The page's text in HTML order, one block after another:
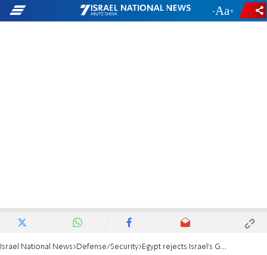
- +
Israel National News Defense/Security Egypt rejects Israel’s Gaza plan, threatens to dump peace agreement